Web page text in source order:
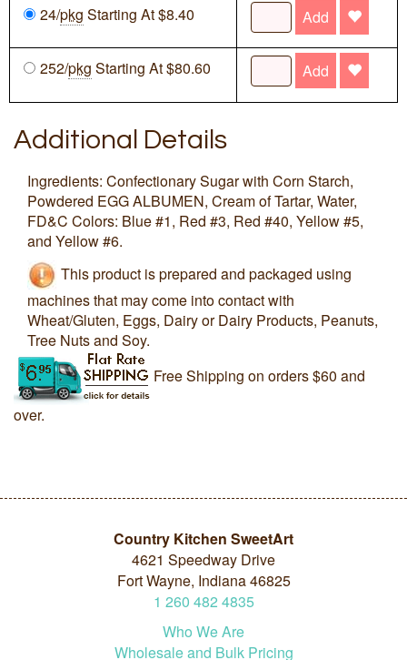
24/pkg Starting At $8.40 Add
252/pkg Starting At $80.60 Add
Additional Details
Ingredients: Confectionary Sugar with Corn Starch,
Powdered EGG ALBUMEN, Cream of Tartar, Water,
FD&C Colors: Blue #1, Red #3, Red #40, Yellow #5,
and Yellow #6.
This product is prepared and packaged using
machines that may come into contact with
Wheat/Gluten, Eggs, Dairy or Dairy Products, Peanuts,
Tree Nuts and Soy.
Free Shipping on orders $60 and
over.
Country Kitchen SweetArt
4621 Speedway Drive
Fort Wayne, Indiana 46825
1 260 482 4835
Who We Are
Wholesale and Bulk Pricing